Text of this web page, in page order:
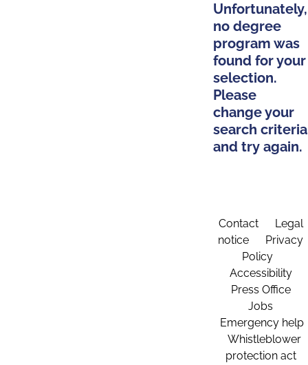
Unfortunately,
no degree
program was
found for your
selection.
Please
change your
search criteria
and try again.
Contact
Legal
notice
Privacy
Policy
Accessibility
Press Office
Jobs
Emergency help
Whistleblower
protection act